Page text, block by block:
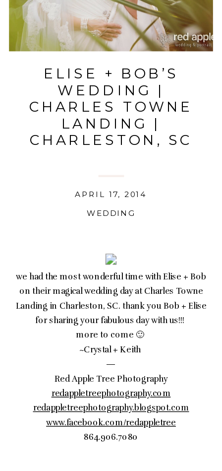
ELISE + BOB’S
WEDDING |
CHARLES TOWNE
LANDING |
CHARLESTON, SC
WEDDING
APRIL 17, 2014
we had the most wonderful time with Elise + Bob
on their magical wedding day at Charles Towne
Landing in Charleston, SC. thank you Bob + Elise
for sharing your fabulous day with us!!!
more to come 🙂
~Crystal + Keith
—
Red Apple Tree Photography
redappletreephotography.com
redappletreephotography.blogspot.com
www.facebook.com/redappletree
864.906.7080